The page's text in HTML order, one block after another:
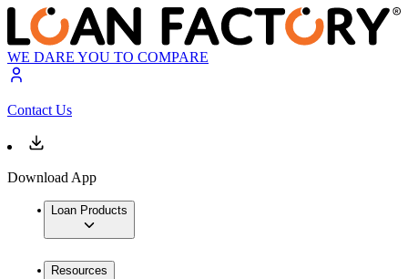
WE DARE YOU TO COMPARE
Contact Us
Download App
Loan Products
Resources